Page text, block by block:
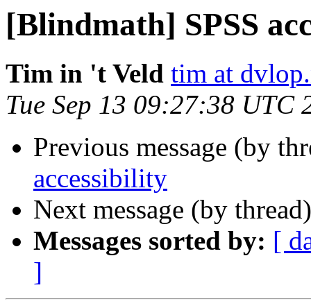
[Blindmath] SPSS
Tim in 't Veld tim at
Tue Sep 13 09:27:38 UTC
Previous message (by
accessibility
Next message (by
Messages sorted by: [
]